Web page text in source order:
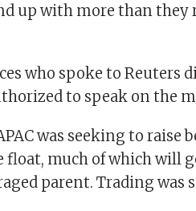
up with more than
who spoke to Reuters
to speak on the
was seeking to raise
much of which will
parent. Trading was